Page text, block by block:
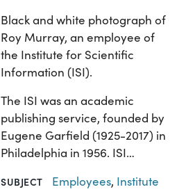
Black and white photograph of
Roy Murray, an employee of
the Institute for Scientific
Information (ISI).
The ISI was an academic
publishing service, founded by
Eugene Garfield (1925-2017) in
Philadelphia in 1956. ISI…
SUBJECT Employees, Institute